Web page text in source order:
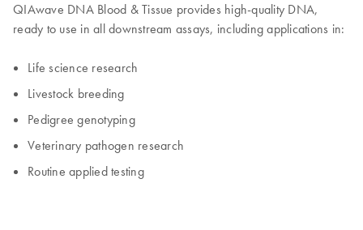
QIAwave DNA Blood & Tissue provides high-quality DNA,
ready to use in all downstream assays, including applications in:
Life science research
Livestock breeding
Pedigree genotyping
Veterinary pathogen research
Routine applied testing